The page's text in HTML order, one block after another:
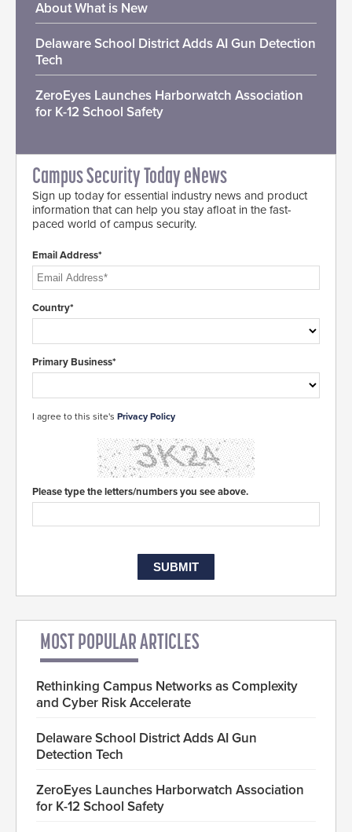
About What is New
Delaware School District Adds AI Gun Detection
Tech
ZeroEyes Launches Harborwatch Association
for K-12 School Safety
Campus Security Today eNews
Sign up today for essential industry news and product
information that can help you stay afloat in the fast-
paced world of campus security.
Email Address*
Country*
Primary Business*
I agree to this site's Privacy Policy
Please type the letters/numbers you see above.
MOST POPULAR ARTICLES
Rethinking Campus Networks as Complexity
and Cyber Risk Accelerate
Delaware School District Adds AI Gun
Detection Tech
ZeroEyes Launches Harborwatch Association
for K-12 School Safety